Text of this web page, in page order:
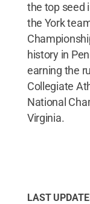
the top seed
the York
history in
earning the
Collegiate
National
Virginia.
LAST